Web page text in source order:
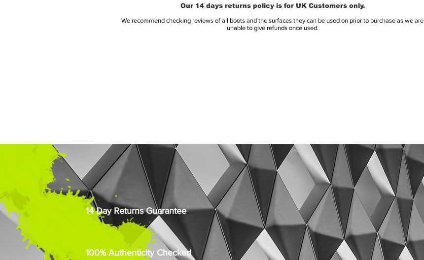
Our 14 days returns policy is for UK Customers only.
We recommend checking reviews of all boots and the surfaces they can be used on prior to purchase as we are
unable to give refunds once used.
14 Day Returns Guarantee
100% Authenticity Checked